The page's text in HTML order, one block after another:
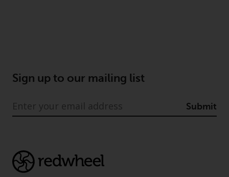
jurisdiction in respect of any
dispute that may arise, except
to be governed by the laws of
this Important Information
section unenforceable, that
Sign up to our mailing list
Submit